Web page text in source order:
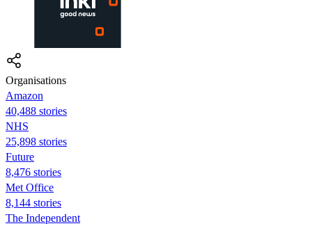
Organisations
Amazon
40,488 stories
NHS
25,898 stories
Future
8,476 stories
Met Office
8,144 stories
The Independent